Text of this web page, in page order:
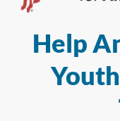
Help